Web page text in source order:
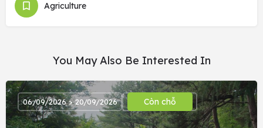
Agriculture
You May Also Be Interested In
06/09/2026 > 20/09/2026 Còn chỗ